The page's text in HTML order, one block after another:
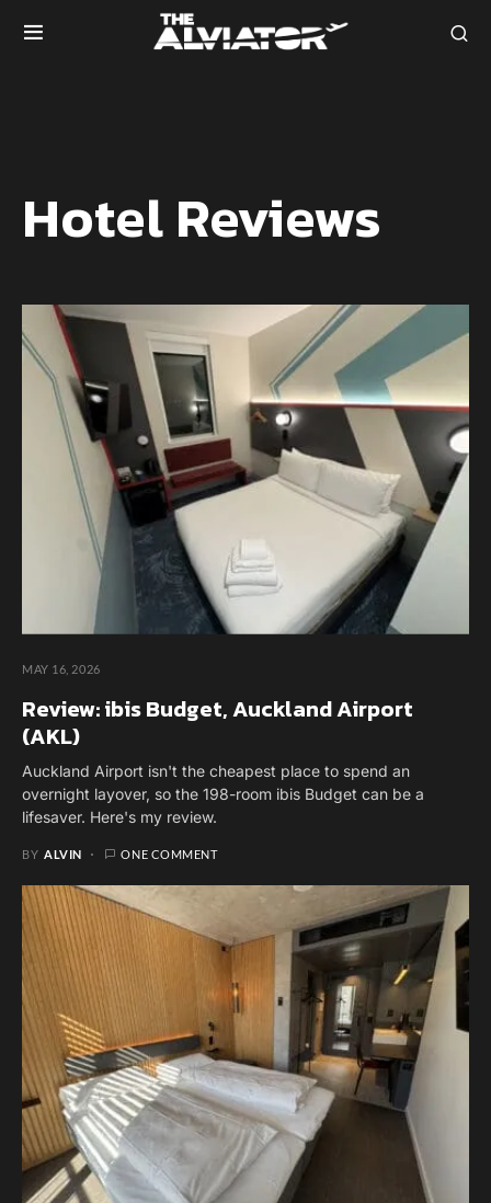
Hotel Reviews
MAY 16, 2026
Review: ibis Budget, Auckland Airport
(AKL)
Auckland Airport isn't the cheapest place to spend an
overnight layover, so the 198-room ibis Budget can be a
lifesaver. Here's my review.
BY ALVIN ONE COMMENT